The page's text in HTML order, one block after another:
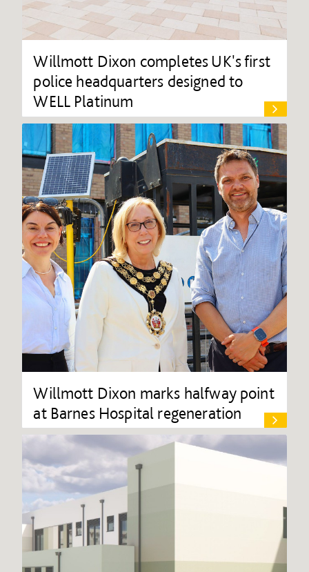
Willmott Dixon completes UK's first
police headquarters designed to
WELL Platinum
Willmott Dixon marks halfway point
at Barnes Hospital regeneration